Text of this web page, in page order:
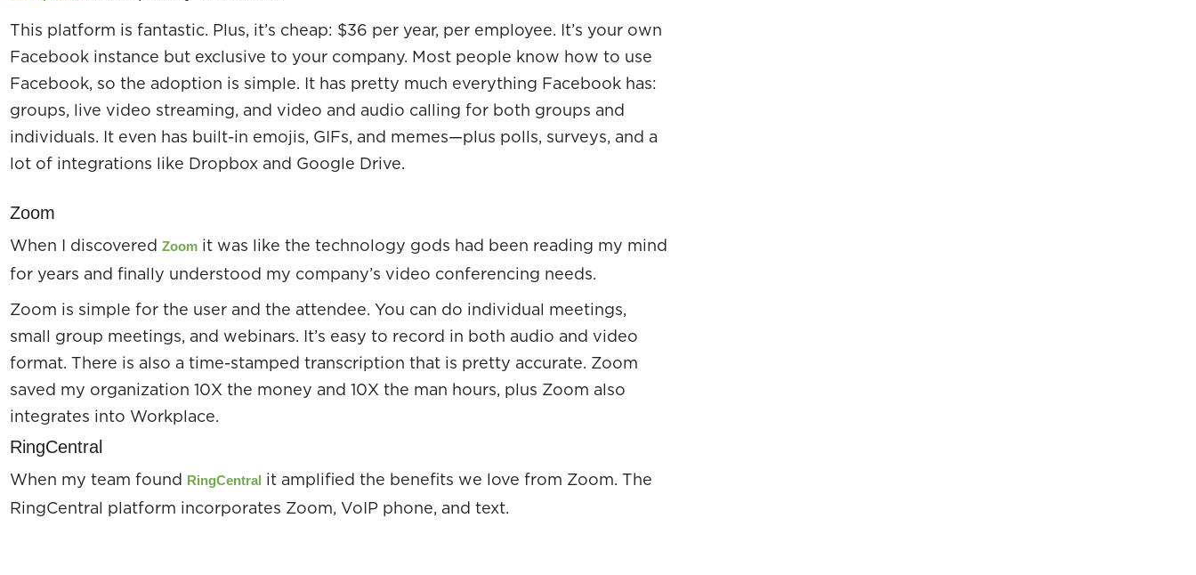
This platform is fantastic. Plus, it’s cheap: $36 per year, per employee. It’s your own
Facebook instance but exclusive to your company. Most people know how to use
Facebook, so the adoption is simple. It has pretty much everything Facebook has:
groups, live video streaming, and video and audio calling for both groups and
individuals. It even has built-in emojis, GIFs, and memes—plus polls, surveys, and a
lot of integrations like Dropbox and Google Drive.
Zoom
When I discovered Zoom it was like the technology gods had been reading my mind
for years and finally understood my company’s video conferencing needs.
Zoom is simple for the user and the attendee. You can do individual meetings,
small group meetings, and webinars. It’s easy to record in both audio and video
format. There is also a time-stamped transcription that is pretty accurate. Zoom
saved my organization 10X the money and 10X the man hours, plus Zoom also
integrates into Workplace.
RingCentral
When my team found RingCentral it amplified the benefits we love from Zoom. The
RingCentral platform incorporates Zoom, VoIP phone, and text.